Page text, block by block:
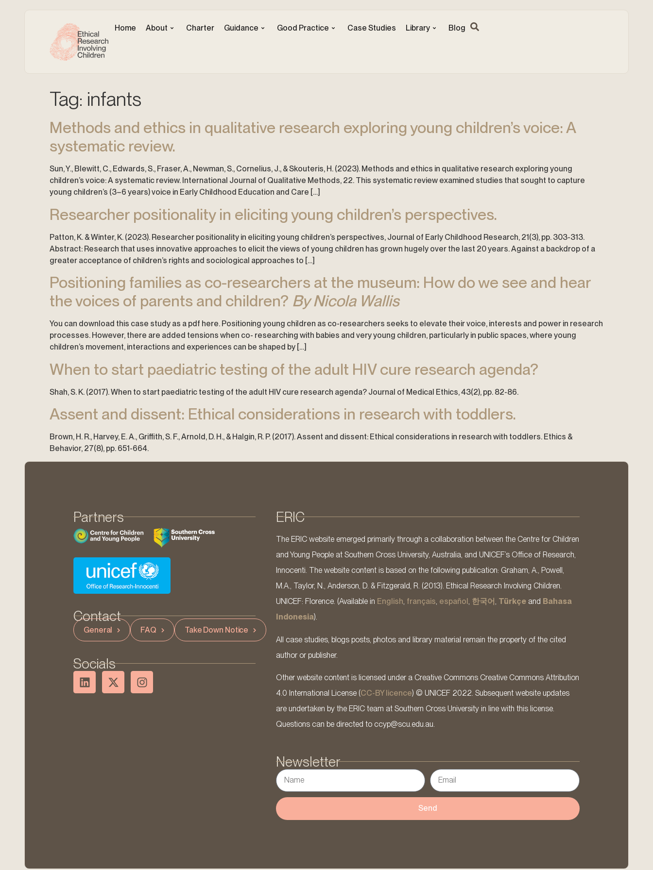
Home About Charter Guidance Good Practice Case Studies Library Blog
Tag: infants
Methods and ethics in qualitative research exploring young children’s voice: A
systematic review.
Sun, Y., Blewitt, C., Edwards, S., Fraser, A., Newman, S., Cornelius, J., & Skouteris, H. (2023). Methods and ethics in qualitative research exploring young
children’s voice: A systematic review. International Journal of Qualitative Methods, 22. This systematic review examined studies that sought to capture
young children’s (3–6 years) voice in Early Childhood Education and Care […]
Researcher positionality in eliciting young children’s perspectives.
Patton, K. & Winter, K. (2023). Researcher positionality in eliciting young children’s perspectives, Journal of Early Childhood Research, 21(3), pp. 303-313.
Abstract: Research that uses innovative approaches to elicit the views of young children has grown hugely over the last 20 years. Against a backdrop of a
greater acceptance of children’s rights and sociological approaches to […]
Positioning families as co-researchers at the museum: How do we see and hear
the voices of parents and children? By Nicola Wallis
You can download this case study as a pdf here. Positioning young children as co-researchers seeks to elevate their voice, interests and power in research
processes. However, there are added tensions when co- researching with babies and very young children, particularly in public spaces, where young
children’s movement, interactions and experiences can be shaped by […]
When to start paediatric testing of the adult HIV cure research agenda?
Shah, S. K. (2017). When to start paediatric testing of the adult HIV cure research agenda? Journal of Medical Ethics, 43(2), pp. 82-86.
Assent and dissent: Ethical considerations in research with toddlers.
Brown, H. R., Harvey, E. A., Griffith, S. F., Arnold, D. H., & Halgin, R. P. (2017). Assent and dissent: Ethical considerations in research with toddlers. Ethics &
Behavior, 27(8), pp. 651-664.
Partners
Contact
General FAQ Take Down Notice
Socials
ERIC
The ERIC website emerged primarily through a collaboration between the Centre for Children
and Young People at Southern Cross University, Australia, and UNICEF’s Office of Research,
Innocenti. The website content is based on the following publication: Graham, A., Powell,
M.A., Taylor, N., Anderson, D. & Fitzgerald, R. (2013). Ethical Research Involving Children.
UNICEF: Florence. (Available in English, français, español , 한국어, Türkçeand Bahasa
Indonesia).
All case studies, blogs posts, photos and library material remain the property of the cited
author or publisher.
Other website content is licensed under a Creative Commons Creative Commons Attribution
4.0 International License (CC-BY licence) © UNICEF 2022. Subsequent website updates
are undertaken by the ERIC team at Southern Cross University in line with this license.
Questions can be directed to ccyp@scu.edu.au.
Newsletter
Send